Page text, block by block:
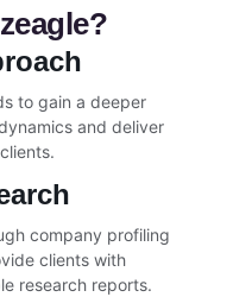
to gain a deeper
and deliver
company profiling
clients with
research reports.